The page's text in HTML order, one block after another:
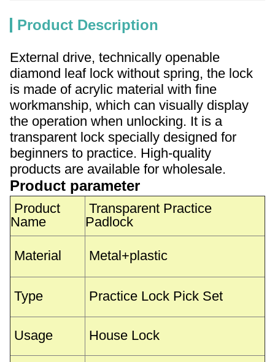
Product Description
External drive, technically openable
diamond leaf lock without spring, the lock
is made of acrylic material with fine
workmanship, which can visually display
the operation when unlocking. It is a
transparent lock specially designed for
beginners to practice. High-quality
products are available for wholesale.
Product parameter
Product
Name
Transparent Practice
Padlock
Material Metal+plastic
Type Practice Lock Pick Set
Usage House Lock